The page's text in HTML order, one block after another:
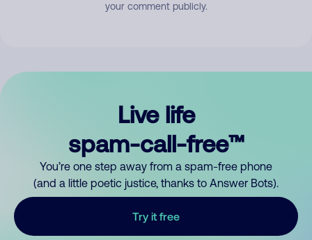
your comment publicly.
Live life
spam-call-free™
You’re one step away from a spam-free phone
(and a little poetic justice, thanks to Answer Bots).
Try it free